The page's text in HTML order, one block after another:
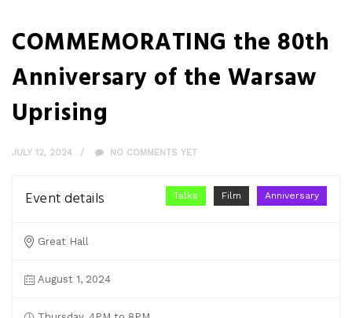
COMMEMORATING the 80th
Anniversary of the Warsaw
Uprising
JULY 12, 2024 NO COMMENTS YET
Anniversary
Film
Talks
Event details
Great Hall
August 1, 2024